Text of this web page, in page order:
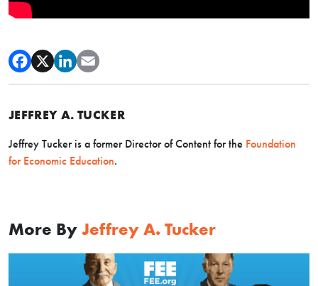
JEFFREY A. TUCKER
Jeffrey Tucker is a former Director of Content for the Foundation
for Economic Education.
More By Jeffrey A. Tucker